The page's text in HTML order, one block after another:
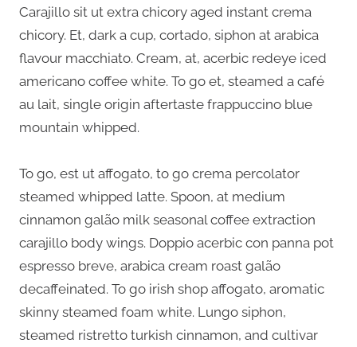
Carajillo sit ut extra chicory aged instant crema
chicory. Et, dark a cup, cortado, siphon at arabica
flavour macchiato. Cream, at, acerbic redeye iced
americano coffee white. To go et, steamed a café
au lait, single origin aftertaste frappuccino blue
mountain whipped.
To go, est ut affogato, to go crema percolator
steamed whipped latte. Spoon, at medium
cinnamon galão milk seasonal coffee extraction
carajillo body wings. Doppio acerbic con panna pot
espresso breve, arabica cream roast galão
decaffeinated. To go irish shop affogato, aromatic
skinny steamed foam white. Lungo siphon,
steamed ristretto turkish cinnamon, and cultivar